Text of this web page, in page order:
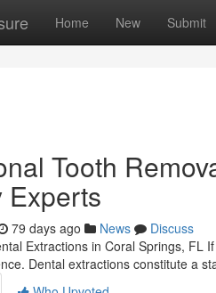
Home New Submit
Tooth
Experts
79 days ago News
Discuss
Extractions in Coral Springs, FL
Dental extractions constitute a